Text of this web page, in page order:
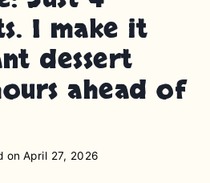
I make it
dessert
ahead of
on April 27, 2026